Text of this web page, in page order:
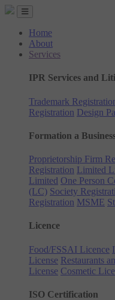
Home
About
Services
IPR Services and
Trademark
Registration Design
Formation a
Proprietorship Firm
Registration Limited
Limited One Person
(LC) Society
Registration MSME
Licence
Food/FSSAI Licence
License Restaurants
License Cosmetic
ISO Certification